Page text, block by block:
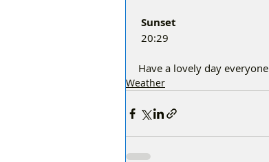
Sunset
20:29
Have a lovely day everyone
Weather